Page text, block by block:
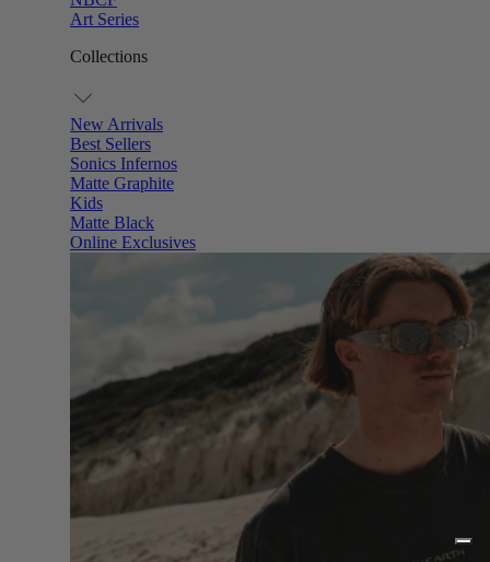
Art Series
Collections
New Arrivals
Best Sellers
Sonics Infernos
Matte Graphite
Kids
Matte Black
Online Exclusives